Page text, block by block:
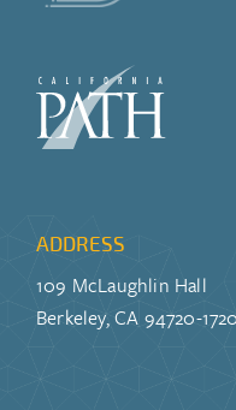
ADDRESS
109 McLaughlin Hall
Berkeley, CA 94720-1720